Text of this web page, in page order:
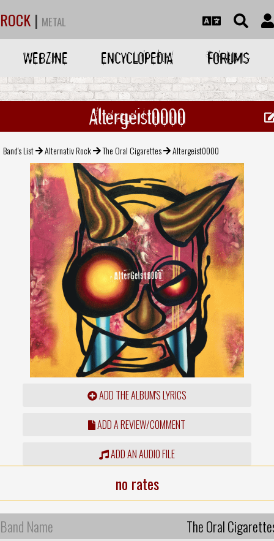
ROCK | METAL
WEBZINE ENCYCLOPEDIA FORUMS
Altergeist0000
Band's List Alternativ Rock The Oral Cigarettes Altergeist0000
ADD THE ALBUM'S LYRICS
ADD A REVIEW/COMMENT
ADD AN AUDIO FILE
no rates
Band Name
The Oral